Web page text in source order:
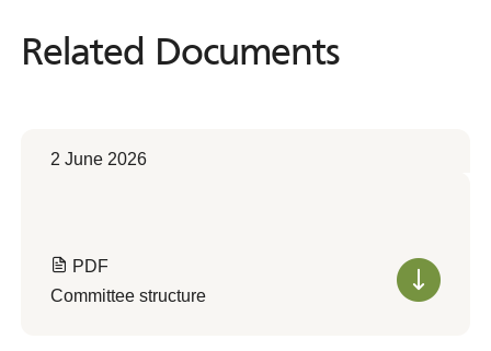
Related Documents
Related Documents
2 June 2026
PDF
Committee structure